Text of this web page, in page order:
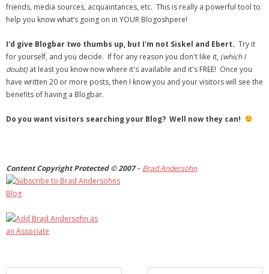
friends, media sources, acquaintances, etc. This is really a powerful tool to
help you know what’s going on in YOUR Blogoshpere!
I'd give Blogbar two thumbs up, but I'm not Siskel and Ebert. Try it
for yourself, and you decide. If for any reason you don't like it, (which I
doubt)at least you know now where it's available and it's FREE! Once you
have written 20 or more posts, then I know you and your visitors will see the
benefits of having a Blogbar.
Do you want visitors searching your Blog? Well now they can!
Content Copyright Protected © 2007– Brad Andersohn